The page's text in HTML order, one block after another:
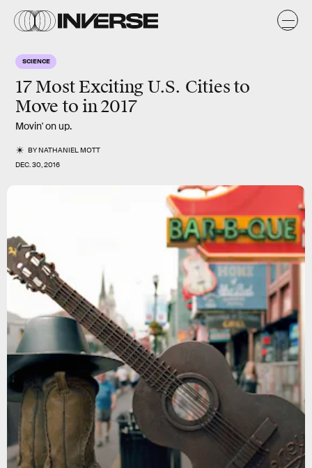
SCIENCE
17 Most Exciting U.S. Cities to
Move to in 2017
Movin' on up.
BYNATHANIEL MOTT
DEC. 30, 2016